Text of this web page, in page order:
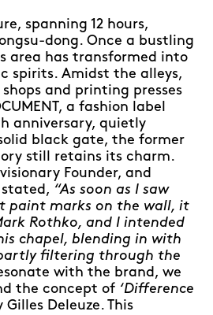
spanning 12 hours,
dong. Once a bustling
area has transformed into
spirits. Amidst the alleys,
and printing presses
a fashion label
anniversary, quietly
black gate, the former
still retains its charm.
Founder, and
“As soon as I saw
paint marks on the wall, it
Rothko, and I intended
chapel, blending in with
filtering through the
with the brand, we
the concept of ‘Difference
Gilles Deleuze. This